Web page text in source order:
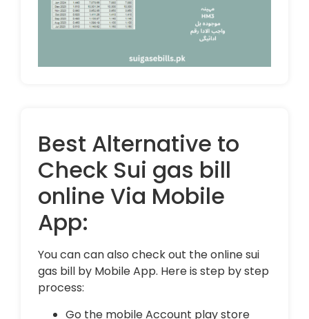
Best Alternative to
Check Sui gas bill
online Via Mobile
App:
You can can also check out the online sui
gas bill by Mobile App. Here is step by step
process:
Go the mobile Account play store